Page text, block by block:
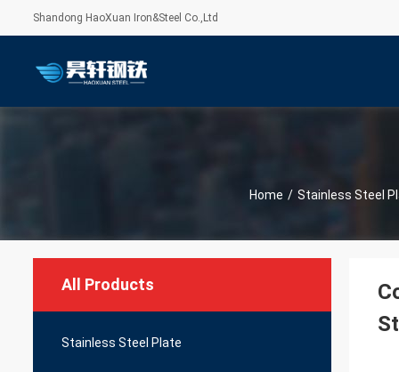
Shandong HaoXuan Iron&Steel Co.,Ltd
Home / Stainless Steel
All Products
Stainless Steel Plate